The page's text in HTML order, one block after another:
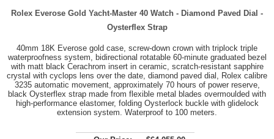
Rolex Everose Gold Yacht-Master 40 Watch - Diamond Paved Dial -
Oysterflex Strap
40mm 18K Everose gold case, screw-down crown with triplock triple
waterproofness system, bidirectional rotatable 60-minute graduated bezel
with matt black Cerachrom insert in ceramic, scratch-resistant sapphire
crystal with cyclops lens over the date, diamond paved dial, Rolex calibre
3235 automatic movement, approximately 70 hours of power reserve,
black Oysterflex strap made from flexible metal blades overmoulded with
high-performance elastomer, folding Oysterlock buckle with glidelock
extension system. Waterproof to 100 meters.